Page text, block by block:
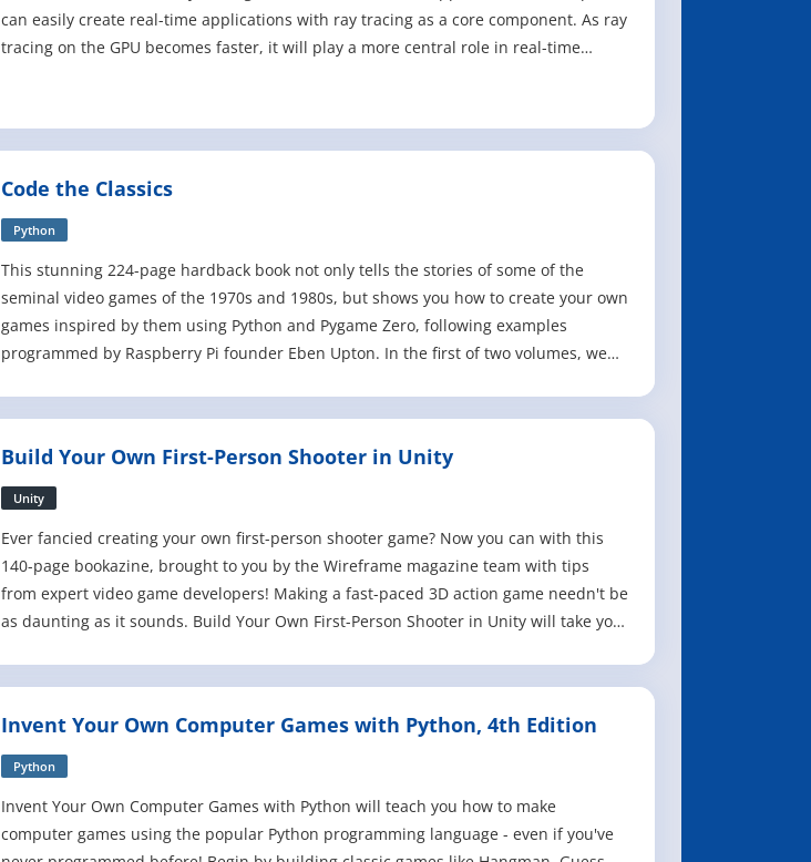
can easily create real-time applications with ray tracing as a core component. As ray
tracing on the GPU becomes faster, it will play a more central role in real-time
Code the Classics
Python
This stunning 224-page hardback book not only tells the stories of some of the
seminal video games of the 1970s and 1980s, but shows you how to create your own
games inspired by them using Python and Pygame Zero, following examples
programmed by Raspberry Pi founder Eben Upton. In the first of two volumes, we
Build Your Own First-Person Shooter in Unity
Unity
Ever fancied creating your own first-person shooter game? Now you can with this
140-page bookazine, brought to you by the Wireframe magazine team with tips
from expert video game developers! Making a fast-paced 3D action game needn't be
as daunting as it sounds. Build Your Own First-Person Shooter in Unity will take you
Invent Your Own Computer Games with Python, 4th Edition
Python
Invent Your Own Computer Games with Python will teach you how to make
computer games using the popular Python programming language - even if you've